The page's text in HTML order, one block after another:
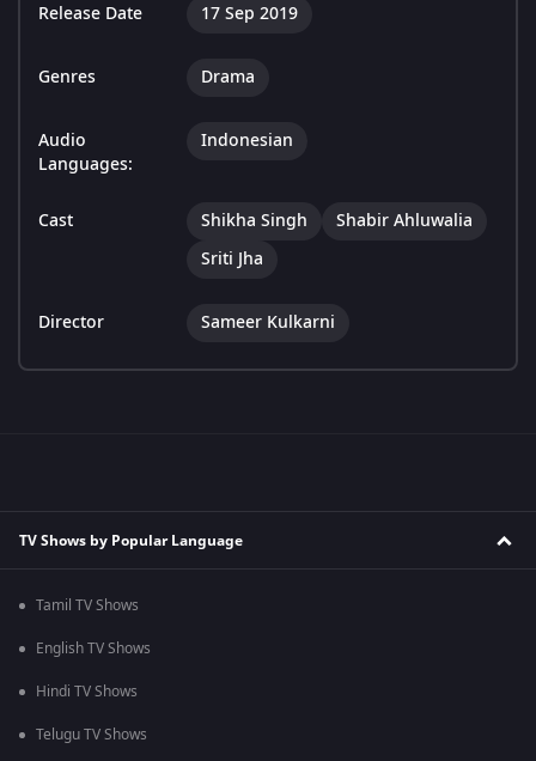
Release Date 17 Sep 2019
Genres Drama
Audio
Languages:
Indonesian
Cast Shikha Singh
Shabir Ahluwalia
Sriti Jha
Director Sameer Kulkarni
TV Shows by Popular Language
Tamil TV Shows
English TV Shows
Hindi TV Shows
Telugu TV Shows